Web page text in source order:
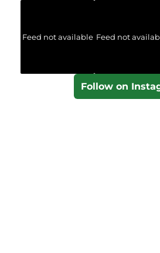
Feed not available Feed not
Follow on